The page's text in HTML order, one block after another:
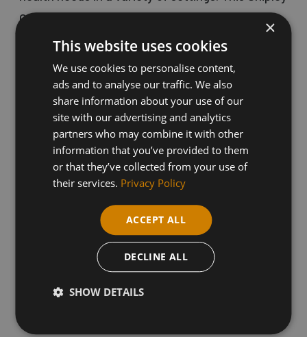
College course will cover the processes and
approaches involved in providing care and
support to those in need.
Distance learning courses are flexible and cater
to the needs of professionals across various
industries, providing valuable Continuing
Professional Development (CPD) opportunities.
Upon completion, learners can progress to other
qualifications in Health and Social Care.
This qualification is suitable for individuals
interested in working in healthcare, social care,
×
This website uses cookies
We use cookies to personalise content,
ads and to analyse our traffic. We also
share information about your use of our
site with our advertising and analytics
partners who may combine it with other
information that you’ve provided to them
or that they’ve collected from your use of
their services. Privacy Policy
ACCEPT ALL
DECLINE ALL
SHOW DETAILS